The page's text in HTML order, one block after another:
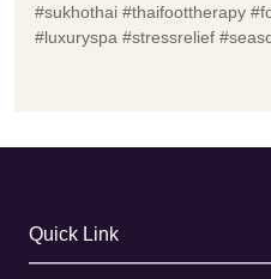
#sukhothai #thaifoottherapy
#luxuryspa #stressrelief
Quick Link